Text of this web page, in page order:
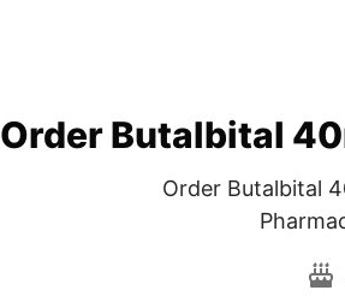
Order Butalbital
Order Butalbital